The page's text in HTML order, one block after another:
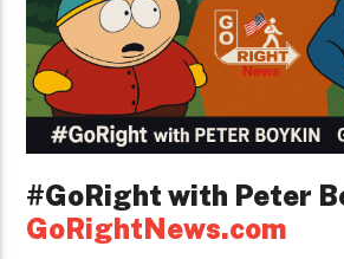
#GoRight with Peter
GoRightNews.com